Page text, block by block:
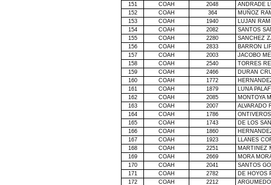
151
COAH 2048
ANDRADE
152
COAH 364
MUÑOZ
153
COAH 1940
LUJAN
154
COAH 2082
SANTOS
155
COAH 2280
SANCHEZ
156
COAH 2833
BARRON
157
COAH 2003
JACOBO
158
COAH 2540
TORRES
159
COAH 2466
DURAN
160
COAH 1772
161
COAH 1879
LUNA
162
COAH 2085
MONTOYA
163
COAH 2007
ALVARADO
164
COAH 1786
165
COAH 1743
DE LOS
166
COAH 1860
167
COAH 1923
LLANES
168
COAH 2251
MARTINEZ
169
COAH 2669
MORA
170
COAH 2041
SANTOS
171
COAH 2782
DE HOYOS
172
COAH 2212